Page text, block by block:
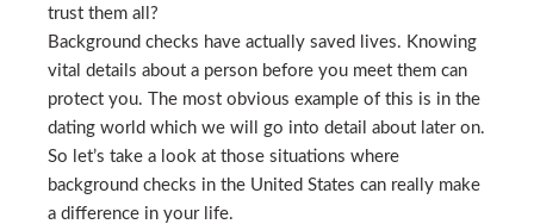
trust them all?
Background checks have actually saved lives. Knowing
vital details about a person before you meet them can
protect you. The most obvious example of this is in the
dating world which we will go into detail about later on.
So let’s take a look at those situations where
background checks in the United States can really make
a difference in your life.